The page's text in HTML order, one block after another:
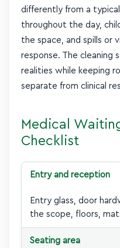
differently from a
throughout the day,
the space, and spills or
response. The cleaning
realities while keeping
separate from clinical
Medical
Checklist
Entry and reception
Entry glass, door
the scope, floors,
Seating area